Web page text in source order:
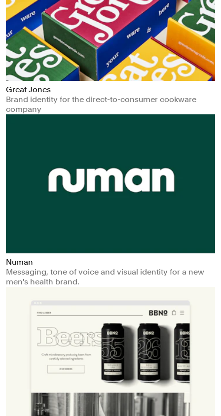
Great Jones
Brand identity for the direct-to-consumer cookware
company
Numan
Messaging, tone of voice and visual identity for a new
men's health brand.